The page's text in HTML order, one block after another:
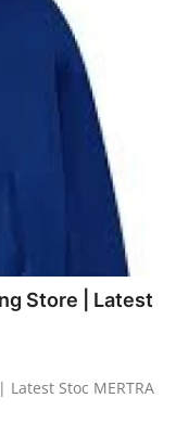
Store | Latest
Stoc MERTRA